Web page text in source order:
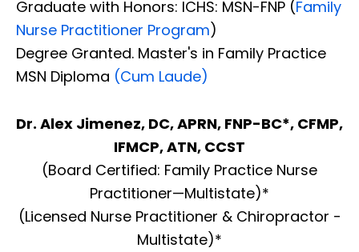
Graduate with Honors: ICHS: MSN-FNP (Family
Nurse Practitioner Program)
Degree Granted. Master's in Family Practice
MSN Diploma (Cum Laude)
Dr. Alex Jimenez, DC, APRN, FNP-BC*, CFMP,
IFMCP, ATN, CCST
(Board Certified: Family Practice Nurse
Practitioner—Multistate)*
(Licensed Nurse Practitioner & Chiropractor -
Multistate)*